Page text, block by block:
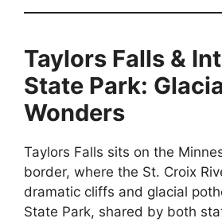
Taylors Falls &
State Park:
Wonders
Taylors Falls sits on the
border, where the St. Croix
dramatic cliffs and glacial
State Park, shared by both